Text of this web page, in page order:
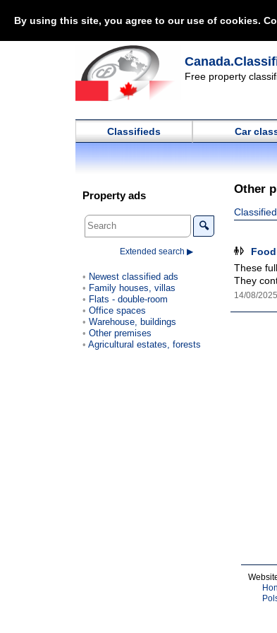
By using this site, you agree to our use of cookies.
Free property
Classifieds Car
Other
These
They
14/08/
Property ads
🔍
Extended search ▶
Newest classified ads
Family houses, villas
Flats - double-room
Office spaces
Warehouse, buildings
Other premises
Agricultural estates, forests